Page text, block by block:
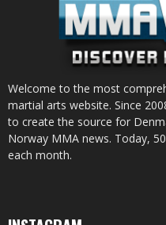
Welcome to the most
martial arts website. Since
to create the source for
Norway MMA news. Today,
each month.